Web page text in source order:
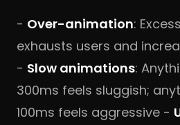
- Over-animation:
exhausts users and
- Slow animations:
300ms feels sluggish;
100ms feels aggressive -